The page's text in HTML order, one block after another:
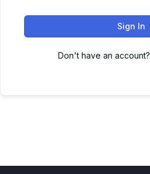
Sign In
Don't have an account?